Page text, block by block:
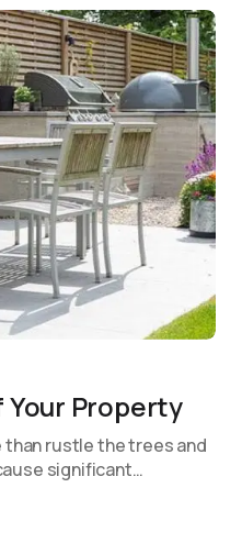
Property
than rustle the trees and
significant…